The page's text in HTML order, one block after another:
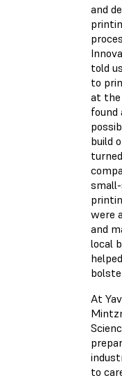
and
told
to
at the
found
build
were
and
local
At
to